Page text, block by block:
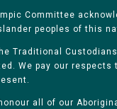
Committee
peoples of this
Traditional
We pay our respects
all of our